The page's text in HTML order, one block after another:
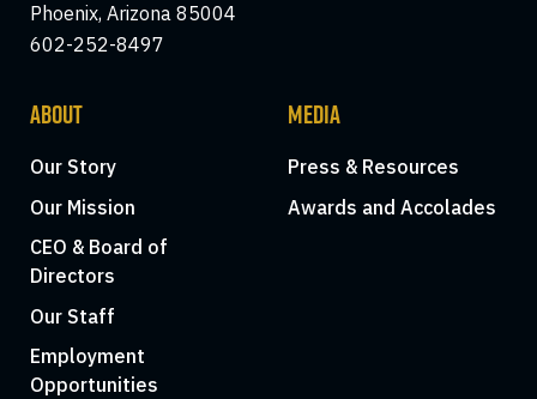
Phoenix, Arizona 85004
602-252-8497
ABOUT
Our Story
Our Mission
CEO & Board of
Directors
Our Staff
Employment
Opportunities
MEDIA
Press & Resources
Awards and Accolades